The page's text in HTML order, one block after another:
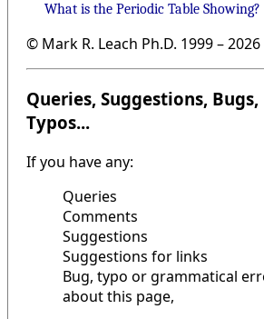
What is the Periodic Table Showing?
© Mark R. Leach Ph.D. 1999 –2026
Queries, Suggestions, Bugs,
Typos...
If you have any:
Queries
Comments
Suggestions
Suggestions for links
Bug, typo or grammatical
about this page,